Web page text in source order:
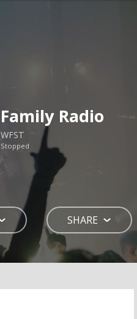
Family Radio
WFST
Stopped
SHARE